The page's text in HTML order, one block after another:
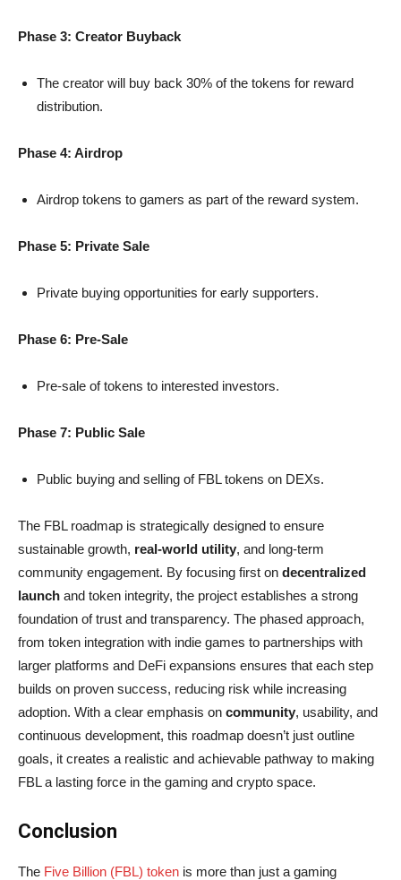
Phase 3: Creator Buyback
The creator will buy back 30% of the tokens for reward
distribution.
Phase 4: Airdrop
Airdrop tokens to gamers as part of the reward system.
⁠Phase 5: Private Sale
Private buying opportunities for early supporters.
Phase 6: Pre-Sale
Pre-sale of tokens to interested investors.
Phase 7: Public Sale
Public buying and selling of FBL tokens on DEXs.
The FBL roadmap is strategically designed to ensure
sustainable growth, real-world utility, and long-term
community engagement. By focusing first on decentralized
launch and token integrity, the project establishes a strong
foundation of trust and transparency. The phased approach,
from token integration with indie games to partnerships with
larger platforms and DeFi expansions ensures that each step
builds on proven success, reducing risk while increasing
adoption. With a clear emphasis on community, usability, and
continuous development, this roadmap doesn’t just outline
goals, it creates a realistic and achievable pathway to making
FBL a lasting force in the gaming and crypto space.
Conclusion
The Five Billion (FBL) token is more than just a gaming